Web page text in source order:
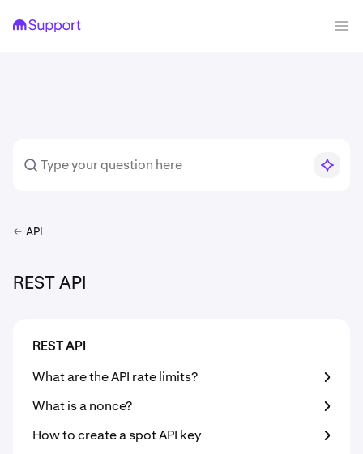
API
REST API
REST API
What are the API rate limits?
What is a nonce?
How to create a spot API key